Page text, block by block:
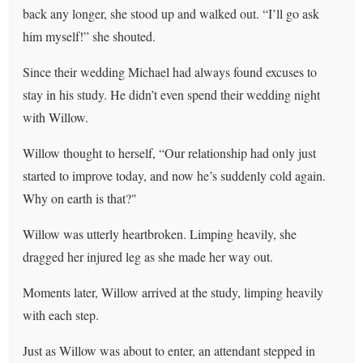
back any longer, she stood up and walked out. “I’ll go ask
him myself!” she shouted.
Since their wedding Michael had always found excuses to
stay in his study. He didn’t even spend their wedding night
with Willow.
Willow thought to herself, “Our relationship had only just
started to improve today, and now he’s suddenly cold again.
Why on earth is that?"
Willow was utterly heartbroken. Limping heavily, she
dragged her injured leg as she made her way out.
Moments later, Willow arrived at the study, limping heavily
with each step.
Just as Willow was about to enter, an attendant stepped in